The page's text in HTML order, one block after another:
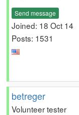
Send message
Joined: 18 Oct 14
Posts: 1531
betreger
Volunteer tester